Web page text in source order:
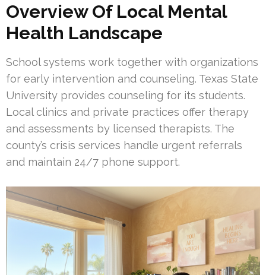
Overview Of Local Mental
Health Landscape
School systems work together with organizations
for early intervention and counseling. Texas State
University provides counseling for its students.
Local clinics and private practices offer therapy
and assessments by licensed therapists. The
county’s crisis services handle urgent referrals
and maintain 24/7 phone support.